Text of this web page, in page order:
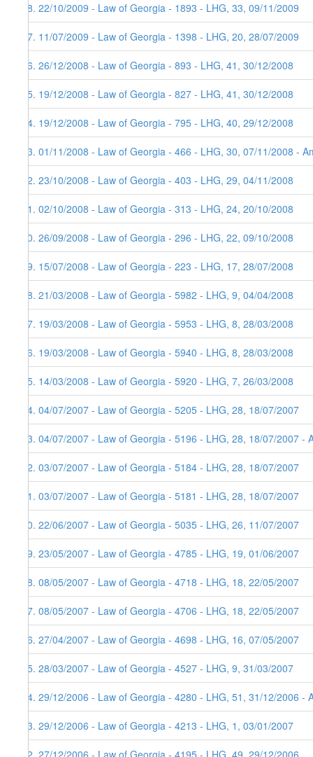
78. 22/10/2009 - Law of Georgia - 1893 - LHG, 33, 09/11/2009
77. 11/07/2009 - Law of Georgia - 1398 - LHG, 20, 28/07/2009
76. 26/12/2008 - Law of Georgia - 893 - LHG, 41, 30/12/2008
75. 19/12/2008 - Law of Georgia - 827 - LHG, 41, 30/12/2008
74. 19/12/2008 - Law of Georgia - 795 - LHG, 40, 29/12/2008
73. 01/11/2008 - Law of Georgia - 466 - LHG, 30, 07/11/2008 -
72. 23/10/2008 - Law of Georgia - 403 - LHG, 29, 04/11/2008
71. 02/10/2008 - Law of Georgia - 313 - LHG, 24, 20/10/2008
70. 26/09/2008 - Law of Georgia - 296 - LHG, 22, 09/10/2008
69. 15/07/2008 - Law of Georgia - 223 - LHG, 17, 28/07/2008
68. 21/03/2008 - Law of Georgia - 5982 - LHG, 9, 04/04/2008
67. 19/03/2008 - Law of Georgia - 5953 - LHG, 8, 28/03/2008
66. 19/03/2008 - Law of Georgia - 5940 - LHG, 8, 28/03/2008
65. 14/03/2008 - Law of Georgia - 5920 - LHG, 7, 26/03/2008
64. 04/07/2007 - Law of Georgia - 5205 - LHG, 28, 18/07/2007
63. 04/07/2007 - Law of Georgia - 5196 - LHG, 28, 18/07/2007
62. 03/07/2007 - Law of Georgia - 5184 - LHG, 28, 18/07/2007
61. 03/07/2007 - Law of Georgia - 5181 - LHG, 28, 18/07/2007
60. 22/06/2007 - Law of Georgia - 5035 - LHG, 26, 11/07/2007
59. 23/05/2007 - Law of Georgia - 4785 - LHG, 19, 01/06/2007
58. 08/05/2007 - Law of Georgia - 4718 - LHG, 18, 22/05/2007
57. 08/05/2007 - Law of Georgia - 4706 - LHG, 18, 22/05/2007
56. 27/04/2007 - Law of Georgia - 4698 - LHG, 16, 07/05/2007
55. 28/03/2007 - Law of Georgia - 4527 - LHG, 9, 31/03/2007
54. 29/12/2006 - Law of Georgia - 4280 - LHG, 51, 31/12/2006
53. 29/12/2006 - Law of Georgia - 4213 - LHG, 1, 03/01/2007